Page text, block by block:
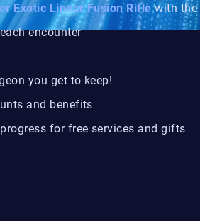
Exotic Linear Fusion Rifle with
encounter
you get to keep!
and benefits
for free services and gifts